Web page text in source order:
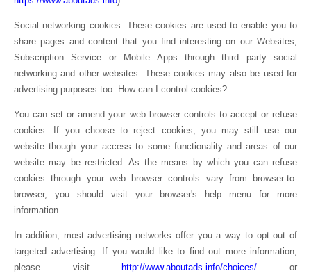
Social networking cookies: These cookies are used to enable you to
share pages and content that you find interesting on our Websites,
Subscription Service or Mobile Apps through third party social
networking and other websites. These cookies may also be used for
advertising purposes too. How can I control cookies?
You can set or amend your web browser controls to accept or refuse
cookies. If you choose to reject cookies, you may still use our
website though your access to some functionality and areas of our
website may be restricted. As the means by which you can refuse
cookies through your web browser controls vary from browser-to-
browser, you should visit your browser's help menu for more
information.
In addition, most advertising networks offer you a way to opt out of
targeted advertising. If you would like to find out more information,
please visit
http://www.aboutads.info/choices/ or